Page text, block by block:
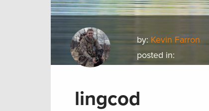
by: Kevin Farron
posted in:
lingcod